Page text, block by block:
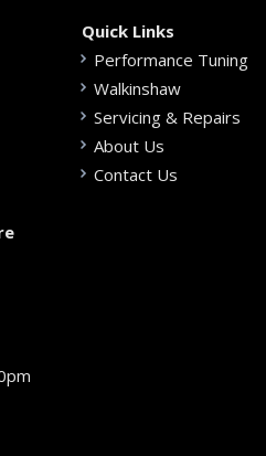
Quick Links
Performance Tuning
Walkinshaw
Servicing & Repairs
About Us
Contact Us